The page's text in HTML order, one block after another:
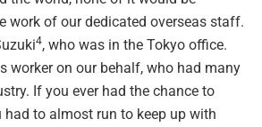
work of our dedicated overseas staff.
4, who was in the Tokyo office.
worker on our behalf, who had many
If you ever had the chance to
to almost run to keep up with